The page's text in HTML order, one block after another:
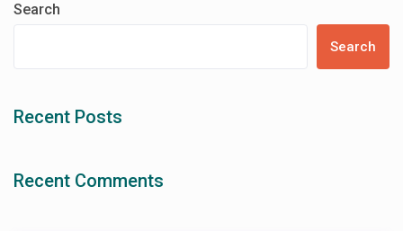
Search
Search
Recent Posts
Recent Comments